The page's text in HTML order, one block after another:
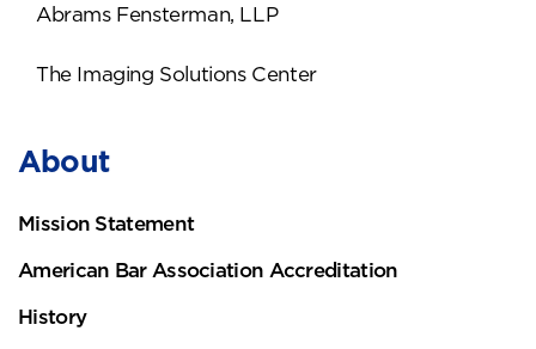
About
Mission Statement
American Bar Association Accreditation
History
Abrams Fensterman, LLP
The Imaging Solutions Center